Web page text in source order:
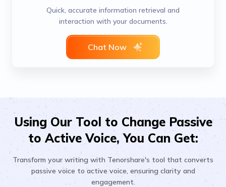
Quick, accurate information retrieval and
interaction with your documents.
Chat Now
Using Our Tool to Change Passive
to Active Voice, You Can Get:
Transform your writing with Tenorshare's tool that converts
passive voice to active voice, ensuring clarity and
engagement.